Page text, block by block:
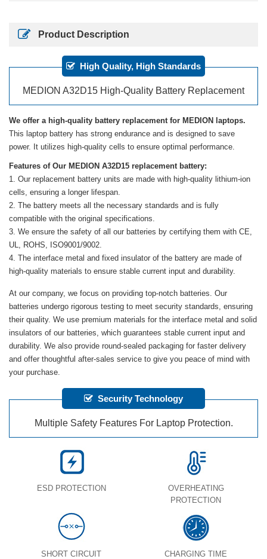
Product Description
High Quality, High Standards
MEDION A32D15 High-Quality Battery Replacement
We offer a high-quality battery replacement for MEDION laptops.
This laptop battery has strong endurance and is designed to save
power. It utilizes high-quality cells to ensure optimal performance.
Features of Our MEDION A32D15 replacement battery:
Our replacement battery units are made with high-quality lithium-ion
cells, ensuring a longer lifespan.
The battery meets all the necessary standards and is fully
compatible with the original specifications.
We ensure the safety of all our batteries by certifying them with CE,
UL, ROHS, ISO9001/9002.
The interface metal and fixed insulator of the battery are made of
high-quality materials to ensure stable current input and durability.
At our company, we focus on providing top-notch batteries. Our
batteries undergo rigorous testing to meet security standards, ensuring
their quality. We use premium materials for the interface metal and solid
insulators of our batteries, which guarantees stable current input and
durability. We also provide round-sealed packaging for faster delivery
and offer thoughtful after-sales service to give you peace of mind with
your purchase.
Security Technology
Multiple Safety Features For Laptop Protection.
ESD PROTECTION
OVERHEATING
PROTECTION
SHORT CIRCUIT
CHARGING TIME